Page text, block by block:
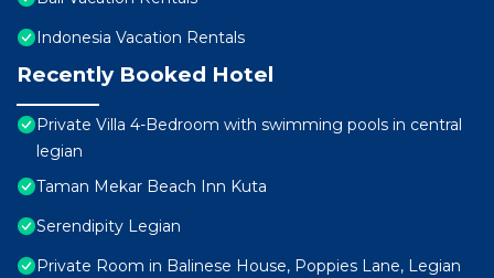
Indonesia Vacation Rentals
Recently Booked Hotel
Private Villa 4-Bedroom with swimming pools in central
legian
Taman Mekar Beach Inn Kuta
Serendipity Legian
Private Room in Balinese House, Poppies Lane, Legian